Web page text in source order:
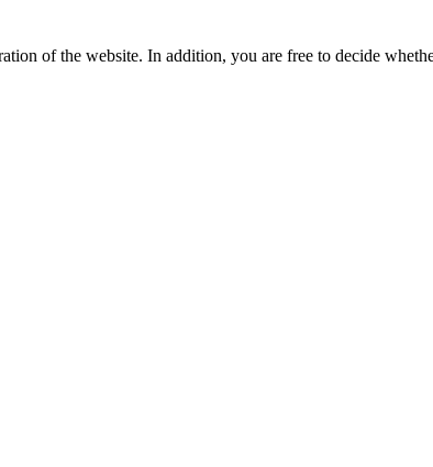
of the website. In addition, you are free to decide